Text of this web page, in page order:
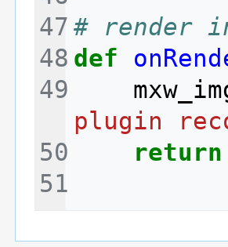
# render
def
plugin
return